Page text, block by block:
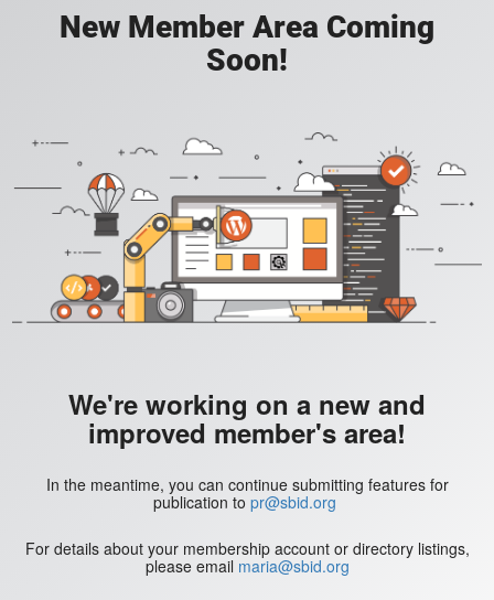
New Member Area Coming
Soon!
We're working on a new and
improved member's area!
In the meantime, you can continue submitting features for
publication to pr@sbid.org
For details about your membership account or directory listings,
please email maria@sbid.org